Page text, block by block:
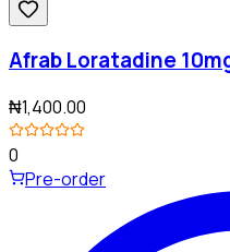
Afrab Loratadine
₦1,400.00
0
Pre-order